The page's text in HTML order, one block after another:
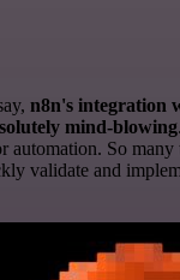
n8n's integration
mind-blowing
So many
validate and